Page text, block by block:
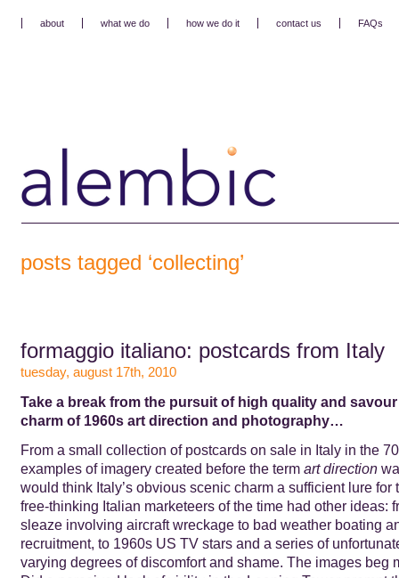
about what we do how we do it contact us FAQs
posts tagged ‘collecting’
formaggio italiano: postcards from Italy
tuesday, august 17th, 2010
Take a break from the pursuit of high quality and
charm of 1960s art direction and photography…
From a small collection of postcards on sale in Italy in the
examples of imagery created before the term art direction
would think Italy’s obvious scenic charm a sufficient lure for
free-thinking Italian marketeers of the time had other ideas:
sleaze involving aircraft wreckage to bad weather boating
recruitment, to 1960s US TV stars and a series of
varying degrees of discomfort and shame. The images beg